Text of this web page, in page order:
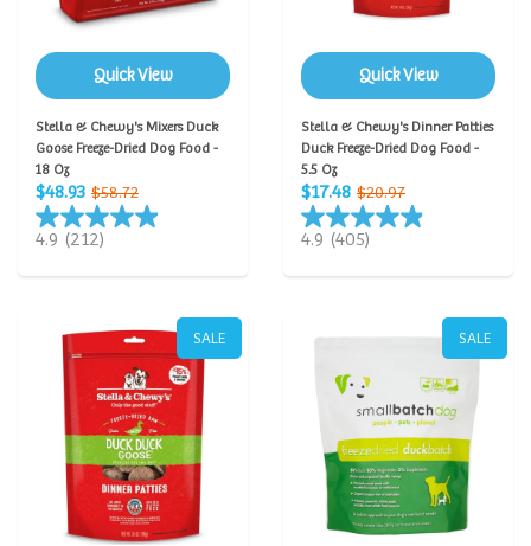
Quick View
Stella & Chewy's Mixers Duck
Goose Freeze-Dried Dog Food -
18 Oz
$48.93 $58.72
4.9 (212)
Quick View
Stella & Chewy's Dinner Patties
Duck Freeze-Dried Dog Food -
5.5 Oz
$17.48 $20.97
4.9 (405)
SALE SALE